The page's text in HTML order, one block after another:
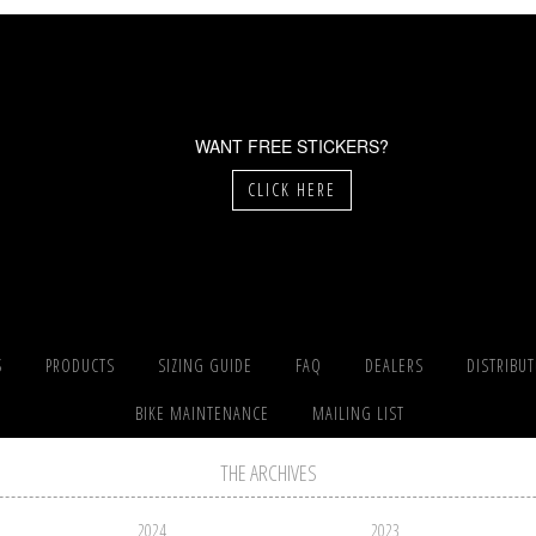
WANT FREE STICKERS?
CLICK HERE
PRODUCTS SIZING GUIDE FAQ DEALERS
BIKE MAINTENANCE MAILING LIST
THE ARCHIVES
2024
2023